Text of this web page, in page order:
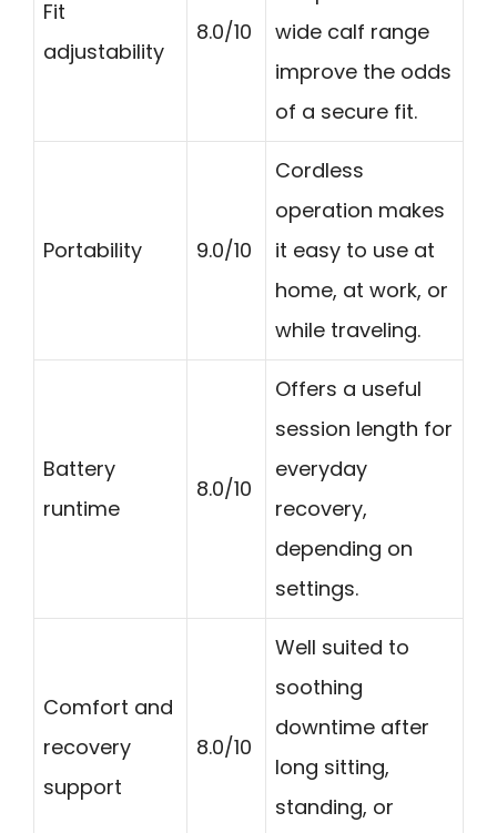
Fit
adjustability
8.0/10
wide calf range
improve the odds
of a secure fit.
Portability 9.0/10
Cordless
operation makes
it easy to use at
home, at work, or
while traveling.
Battery
runtime
8.0/10
Offers a useful
session length for
everyday
recovery,
depending on
settings.
Comfort and
recovery
support
8.0/10
Well suited to
soothing
downtime after
long sitting,
standing, or